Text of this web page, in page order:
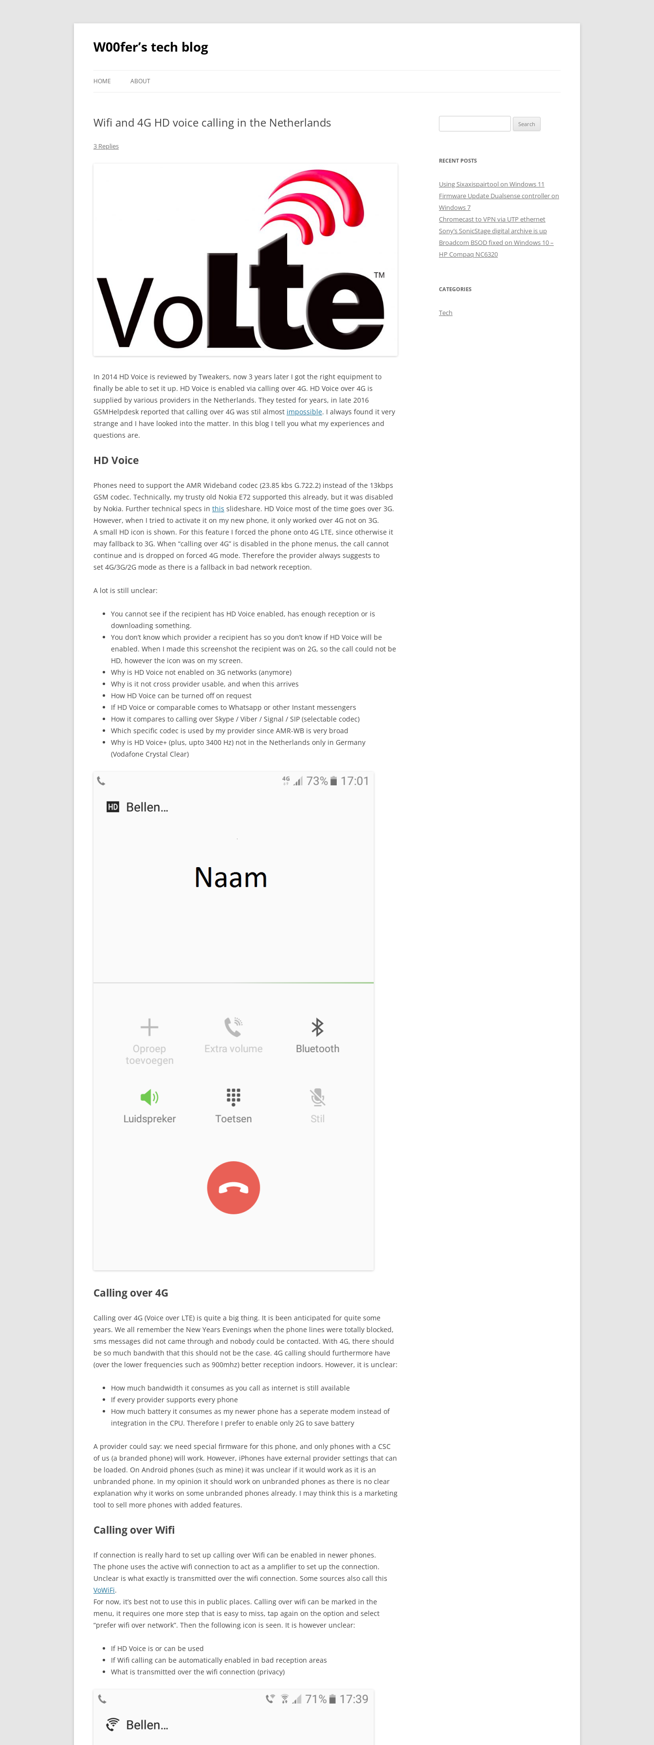
Skip
W00fer’s tech blog
HOME ABOUT
Wifi and 4G HD voice calling in the Netherlands
3 Replies
In 2014 HD Voice is reviewed by Tweakers, now 3 years later I got the right equipment to
finally be able to set it up. HD Voice is enabled via calling over 4G. HD Voice over 4G is
supplied by various providers in the Netherlands. They tested for years, in late 2016
GSMHelpdesk reported that calling over 4G was stil almost impossible. I always found it very
strange and I have looked into the matter. In this blog I tell you what my experiences and
questions are.
HD Voice
Phones need to support the AMR Wideband codec (23.85 kbs G.722.2) instead of the 13kbps
GSM codec. Technically, my trusty old Nokia E72 supported this already, but it was disabled
by Nokia. Further technical specs in this slideshare. HD Voice most of the time goes over 3G.
However, when I tried to activate it on my new phone, it only worked over 4G not on 3G.
A small HD icon is shown. For this feature I forced the phone onto 4G LTE, since otherwise it
may fallback to 3G. When “calling over 4G” is disabled in the phone menus, the call cannot
continue and is dropped on forced 4G mode. Therefore the provider always suggests to
set 4G/3G/2G mode as there is a fallback in bad network reception.
A lot is still unclear:
You cannot see if the recipient has HD Voice enabled, has enough reception or is
downloading something.
You don’t know which provider a recipient has so you don’t know if HD Voice will be
enabled. When I made this screenshot the recipient was on 2G, so the call could not be
HD, however the icon was on my screen.
Why is HD Voice not enabled on 3G networks (anymore)
Why is it not cross provider usable, and when this arrives
How HD Voice can be turned off on request
If HD Voice or comparable comes to Whatsapp or other Instant messengers
How it compares to calling over Skype / Viber / Signal / SIP (selectable codec)
Which specific codec is used by my provider since AMR-WB is very broad
Why is HD Voice+ (plus, upto 3400 Hz) not in the Netherlands only in Germany
(Vodafone Crystal Clear)
Calling over 4G
Calling over 4G (Voice over LTE) is quite a big thing. It is been anticipated for quite some
years. We all remember the New Years Evenings when the phone lines were totally blocked,
sms messages did not came through and nobody could be contacted. With 4G, there should
be so much bandwith that this should not be the case. 4G calling should furthermore have
(over the lower frequencies such as 900mhz) better reception indoors. However, it is unclear:
How much bandwidth it consumes as you call as internet is still available
If every provider supports every phone
How much battery it consumes as my newer phone has a seperate modem instead of
integration in the CPU. Therefore I prefer to enable only 2G to save battery
A provider could say: we need special firmware for this phone, and only phones with a CSC
of us (a branded phone) will work. However, iPhones have external provider settings that can
be loaded. On Android phones (such as mine) it was unclear if it would work as it is an
unbranded phone. In my opinion it should work on unbranded phones as there is no clear
explanation why it works on some unbranded phones already. I may think this is a marketing
tool to sell more phones with added features.
Calling over Wifi
If connection is really hard to set up calling over Wifi can be enabled in newer phones.
The phone uses the active wifi connection to act as a amplifier to set up the connection.
Unclear is what exactly is transmitted over the wifi connection. Some sources also call this
VoWiFi.
For now, it’s best not to use this in public places. Calling over wifi can be marked in the
menu, it requires one more step that is easy to miss, tap again on the option and select
“prefer wifi over network”. Then the following icon is seen. It is however unclear:
If HD Voice is or can be used
If Wifi calling can be automatically enabled in bad reception areas
What is transmitted over the wifi connection (privacy)
for:
RECENT POSTS
Using Sixaxispairtool on Windows 11
Firmware Update Dualsense controller on
Windows 7
Chromecast to VPN via UTP ethernet
Sony’s SonicStage digital archive is up
Broadcom BSOD fixed on Windows 10 –
HP Compaq NC6320
CATEGORIES
Tech